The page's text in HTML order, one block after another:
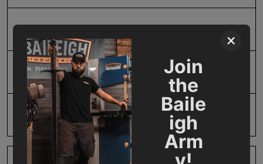
×
Join
the
Baile
igh
Arm
Model Number
Pipe Capacity 3.5" Sch 40